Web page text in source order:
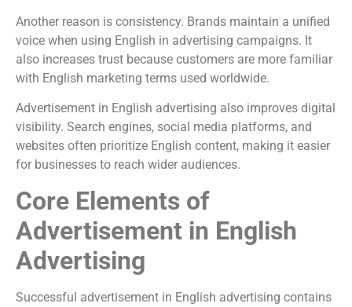
Another reason is consistency. Brands maintain a unified
voice when using English in advertising campaigns. It
also increases trust because customers are more familiar
with English marketing terms used worldwide.
Advertisement in English advertising also improves digital
visibility. Search engines, social media platforms, and
websites often prioritize English content, making it easier
for businesses to reach wider audiences.
Core Elements of
Advertisement in English
Advertising
Successful advertisement in English advertising contains